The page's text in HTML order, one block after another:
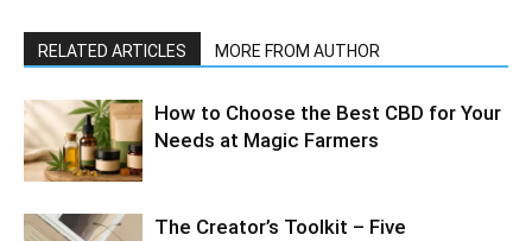
RELATED ARTICLES MORE FROM AUTHOR
How to Choose the Best CBD for Your
Needs at Magic Farmers
The Creator’s Toolkit – Five